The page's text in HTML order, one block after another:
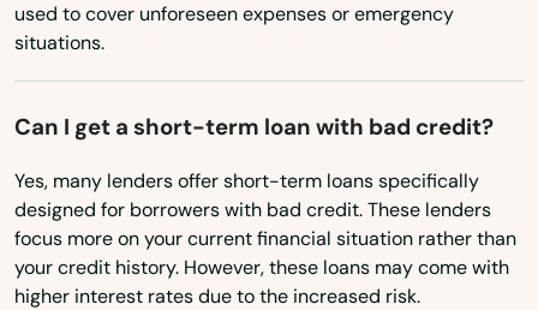
used to cover unforeseen expenses or emergency
situations.
Can I get a short-term loan with bad credit?
Yes, many lenders offer short-term loans specifically
designed for borrowers with bad credit. These lenders
focus more on your current financial situation rather than
your credit history. However, these loans may come with
higher interest rates due to the increased risk.
Biglerville
Birchrunville
Bird In Hand
Birdsboro
Blain
Blairs Mills